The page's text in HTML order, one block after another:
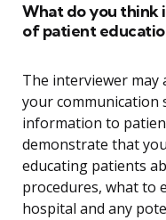
What do you think
of patient
The interviewer may
your communication
information to
demonstrate that
educating patients
procedures, what to
hospital and any